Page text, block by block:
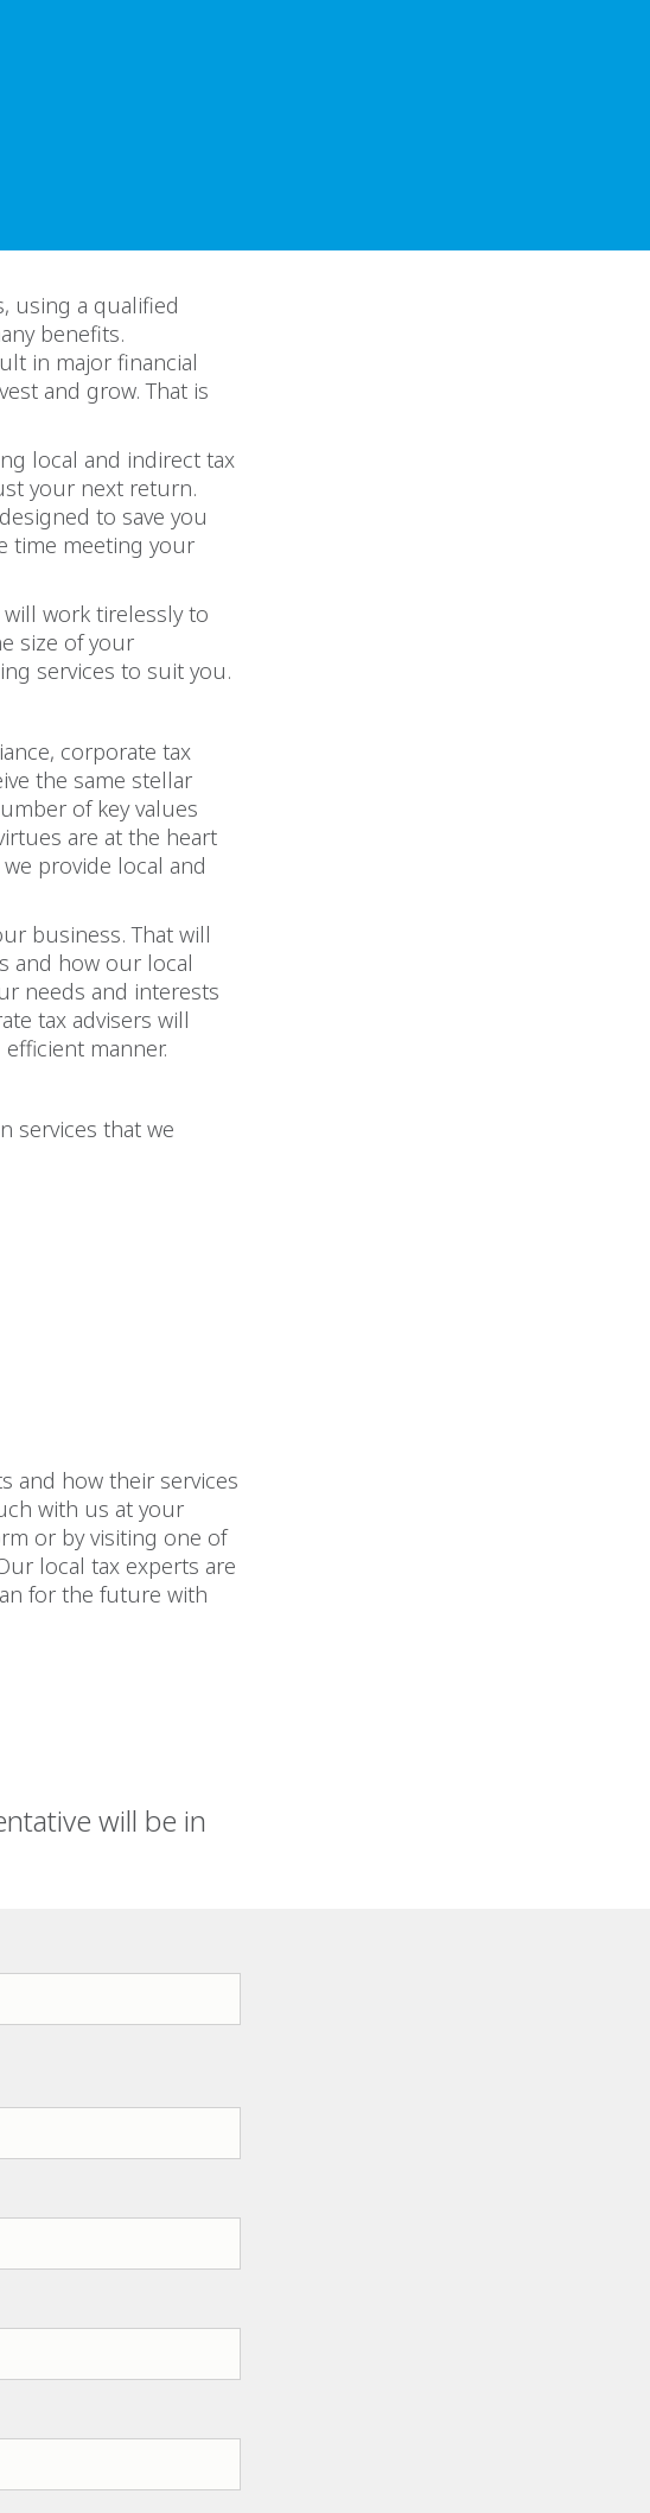
using a qualified
benefits.
in major financial
and grow. That is
local and indirect tax
your next return.
to save you
time meeting your
work tirelessly to
size of your
services to suit you.
corporate tax
the same stellar
of key values
are at the heart
provide local and
business. That will
and how our local
needs and interests
tax advisers will
manner.
services that we
and how their services
with us at your
or by visiting one of
local tax experts are
for the future with
will be in